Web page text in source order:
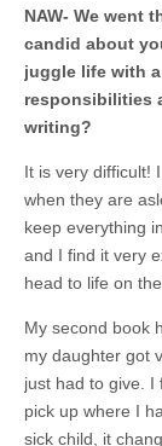
NAW- We went
candid about
juggle life with
responsibilities
writing?
It is very difficult!
when they are
keep everything
and I find it very
head to life on the
My second book
my daughter got
just had to give. I
pick up where I
sick child, it